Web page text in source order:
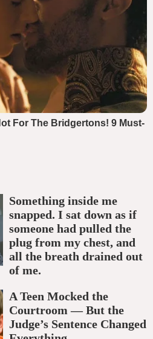
Something inside me
snapped. I sat down as if
someone had pulled the
plug from my chest, and
all the breath drained out
of me.
A Teen Mocked the
Courtroom — But the
Judge’s Sentence Changed